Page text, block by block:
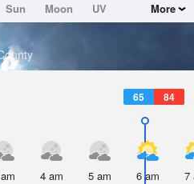
Sun Moon
UV
More
65 84
4 am 5 am 6 am 7